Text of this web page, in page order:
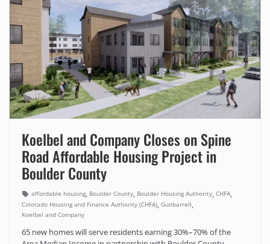
Koelbel and Company Closes on Spine
Road Affordable Housing Project in
Boulder County
affordable housing, Boulder County, Boulder Housing Authority, CHFA,
Colorado Housing and Finance Authority (CHFA), Gunbarrell,
Koelbel and Company
65 new homes will serve residents earning 30%–70% of the